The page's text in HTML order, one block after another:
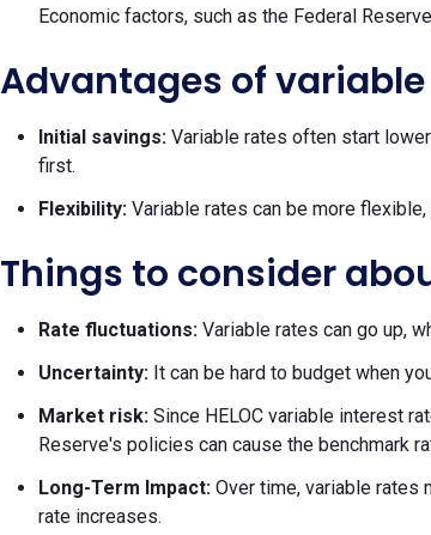
Economic factors, such as the Federal
Advantages of
Initial savings: Variable rates often start
first.
Flexibility: Variable rates can be more
Things to consider
Rate fluctuations: Variable rates can go up,
Uncertainty: It can be hard to budget when
Market risk: Since HELOC variable interest
Reserve's policies can cause the benchmark
Long-Term Impact: Over time, variable rates
rate increases.